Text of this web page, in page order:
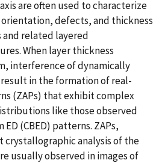
are often used to characterize
defects, and thickness
related layered
When layer thickness
interference of dynamically
in the formation of real-
(ZAPs) that exhibit complex
like those observed
(CBED) patterns. ZAPs,
analysis of the
usually observed in images of